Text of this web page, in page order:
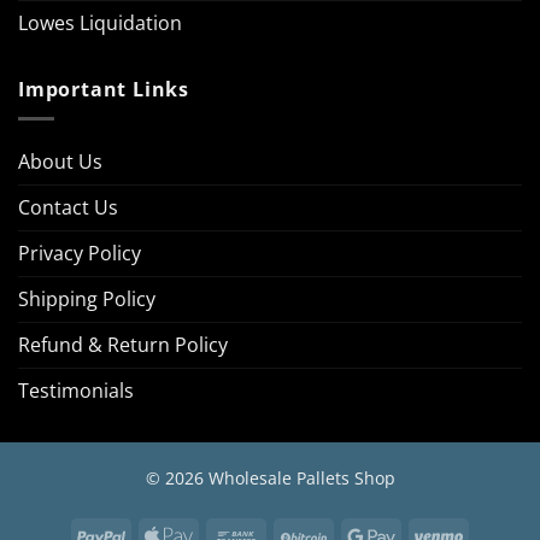
Lowes Liquidation
Important Links
About Us
Contact Us
Privacy Policy
Shipping Policy
Refund & Return Policy
Testimonials
© 2026 Wholesale Pallets Shop